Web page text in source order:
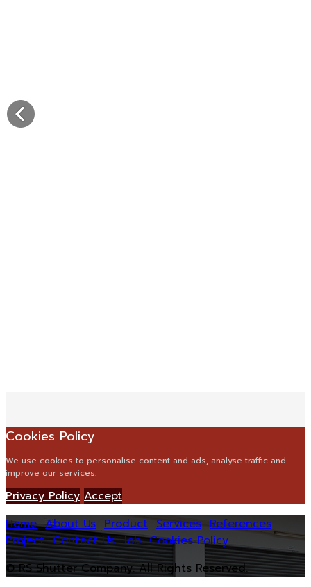
Cookies Policy
We use cookies to personalise content and ads, analyse traffic and
improve our services.
Privacy Policy Accept
Home About Us Product Services References
Project Contact Us Job Cookies Policy
© RS Shutter Company. All Rights Reserved.